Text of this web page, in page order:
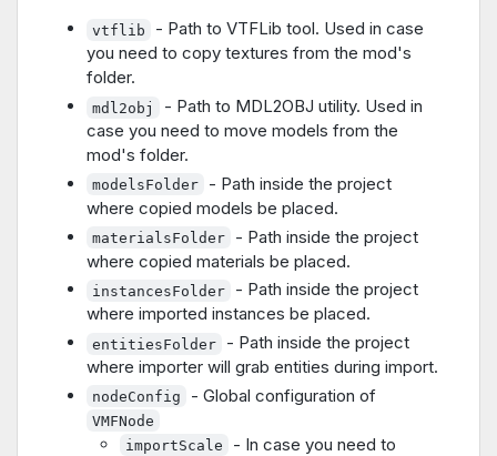
vtflib
- Path to VTFLib tool. Used in case
you need to copy textures from the mod's
folder.
mdl2obj
- Path to MDL2OBJ utility. Used in
case you need to move models from the
mod's folder.
modelsFolder
- Path inside the project
where copied models be placed.
materialsFolder
- Path inside the project
where copied materials be placed.
instancesFolder
- Path inside the project
where imported instances be placed.
entitiesFolder
- Path inside the project
where importer will grab entities during import.
nodeConfig - Global configuration of
VMFNode
importScale
- In case you need to